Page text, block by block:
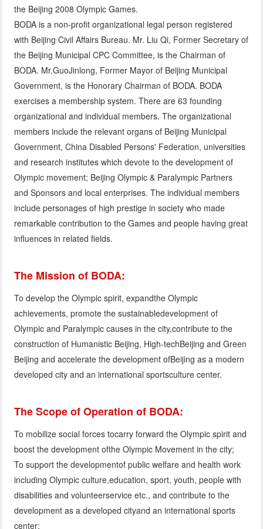
the Beijing 2008 Olympic Games.
BODA is a non-profit organizational legal person registered
with Beijing Civil Affairs Bureau. Mr. Liu Qi, Former Secretary of
the Beijing Municipal CPC Committee, is the Chairman of
BODA. Mr.GuoJinlong, Former Mayor of Beijing Municipal
Government, is the Honorary Chairman of BODA. BODA
exercises a membership system. There are 63 founding
organizational and individual members. The organizational
members include the relevant organs of Beijing Municipal
Government, China Disabled Persons' Federation, universities
and research institutes which devote to the development of
Olympic movement; Beijing Olympic & Paralympic Partners
and Sponsors and local enterprises. The individual members
include personages of high prestige in society who made
remarkable contribution to the Games and people having great
influences in related fields.
The Mission of BODA:
To develop the Olympic spirit, expandthe Olympic
achievements, promote the sustainabledevelopment of
Olympic and Paralympic causes in the city,contribute to the
construction of Humanistic Beijing, High-techBeijing and Green
Beijing and accelerate the development ofBeijing as a modern
developed city and an international sportsculture center.
The Scope of Operation of BODA:
To mobilize social forces tocarry forward the Olympic spirit and
boost the development ofthe Olympic Movement in the city;
To support the developmentof public welfare and health work
including Olympic culture,education, sport, youth, people with
disabilities and volunteerservice etc., and contribute to the
development as a developed cityand an international sports
center;